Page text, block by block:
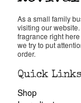
As a small family
visiting our
fragrance right
we try to put
order.
Quick Links
Shop